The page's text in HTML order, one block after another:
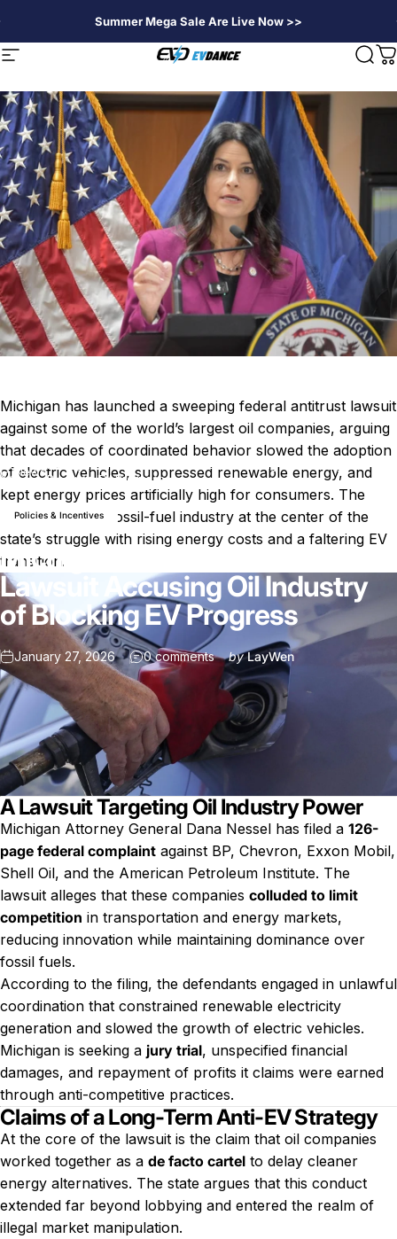
Summer Mega Sale Are Live Now >>
Site navigation EVDANCE
News
Michigan Files Antitrust Lawsuit Accusing Oil Industry of
Blocking EV Progress
Policies & Incentives
Michigan Files Antitrust
Lawsuit Accusing Oil Industry
of Blocking EV Progress
January 27, 2026 0 commentson Michigan Files Antitrust
byLayWen
Michigan has launched a sweeping federal antitrust lawsuit
against some of the world’s largest oil companies, arguing
that decades of coordinated behavior slowed the adoption
of electric vehicles, suppressed renewable energy, and
kept energy prices artificially high for consumers. The
case places the fossil-fuel industry at the center of the
state’s struggle with rising energy costs and a faltering EV
transition.
A Lawsuit Targeting Oil Industry Power
Michigan Attorney General Dana Nessel has filed a 126-
page federal complaint against BP, Chevron, Exxon Mobil,
Shell Oil, and the American Petroleum Institute. The
lawsuit alleges that these companies colluded to limit
competition in transportation and energy markets,
reducing innovation while maintaining dominance over
fossil fuels.
According to the filing, the defendants engaged in unlawful
coordination that constrained renewable electricity
generation and slowed the growth of electric vehicles.
Michigan is seeking a jury trial, unspecified financial
damages, and repayment of profits it claims were earned
through anti-competitive practices.
Claims of a Long-Term Anti-EV Strategy
At the core of the lawsuit is the claim that oil companies
worked together as a de facto cartel to delay cleaner
energy alternatives. The state argues that this conduct
extended far beyond lobbying and entered the realm of
illegal market manipulation.